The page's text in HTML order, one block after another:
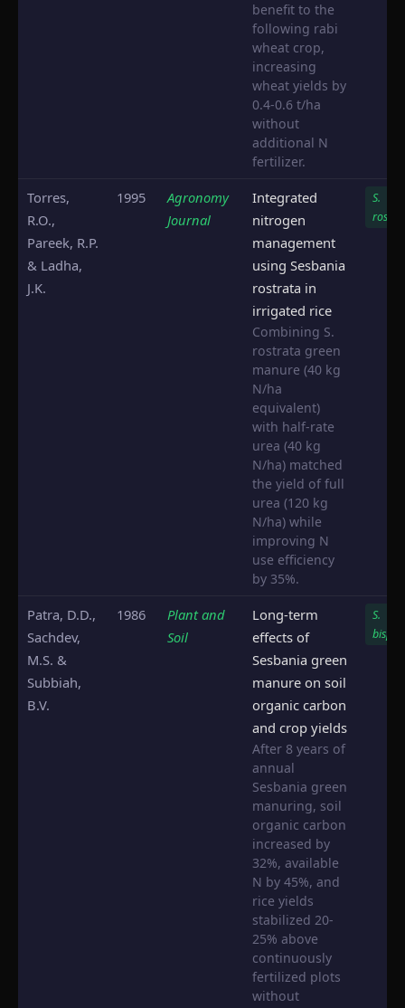
benefit to the
following rabi
wheat crop,
increasing
wheat yields by
0.4-0.6 t/ha
without
additional N
fertilizer.
Torres,
R.O.,
Pareek, R.P.
& Ladha,
J.K.
1995
Agronomy
Journal
Integrated
nitrogen
management
using Sesbania
rostrata in
irrigated rice
Combining S.
rostrata green
manure (40 kg
N/ha
equivalent)
with half-rate
urea (40 kg
N/ha) matched
the yield of full
urea (120 kg
N/ha) while
improving N
use efficiency
by 35%.
S.
Patra, D.D.,
Sachdev,
M.S. &
Subbiah,
B.V.
1986
Plant and
Soil
Long-term
effects of
Sesbania green
manure on soil
organic carbon
and crop yields
After 8 years of
annual
Sesbania green
manuring, soil
organic carbon
increased by
32%, available
N by 45%, and
rice yields
stabilized 20-
25% above
continuously
fertilized plots
without
S.